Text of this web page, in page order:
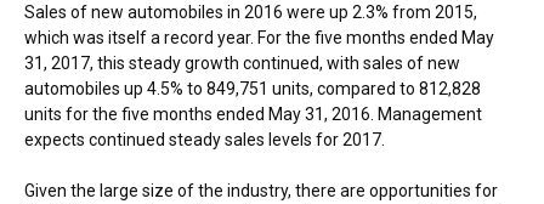
Sales of new automobiles in 2016 were up 2.3% from 2015,
which was itself a record year. For the five months ended May
31, 2017, this steady growth continued, with sales of new
automobiles up 4.5% to 849,751 units, compared to 812,828
units for the five months ended May 31, 2016 . Management
expects continued steady sales levels for 2017.
Given the large size of the industry, there are opportunities for